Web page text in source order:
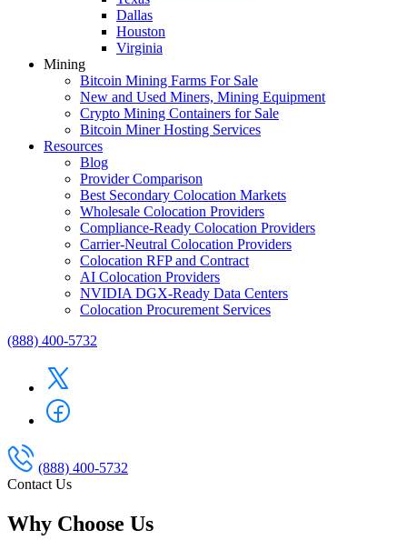
Dallas
Houston
Virginia
Mining
Bitcoin Mining Farms For Sale
New and Used Miners, Mining Equipment
Crypto Mining Containers for Sale
Bitcoin Miner Hosting Services
Resources
Blog
Provider Comparison
Best Secondary Colocation Markets
Wholesale Colocation Providers
Compliance-Ready Colocation Providers
Carrier-Neutral Colocation Providers
Colocation RFP and Contract
AI Colocation Providers
NVIDIA DGX-Ready Data Centers
Colocation Procurement Services
(888) 400-5732
(888) 400-5732
Contact Us
Why Choose Us